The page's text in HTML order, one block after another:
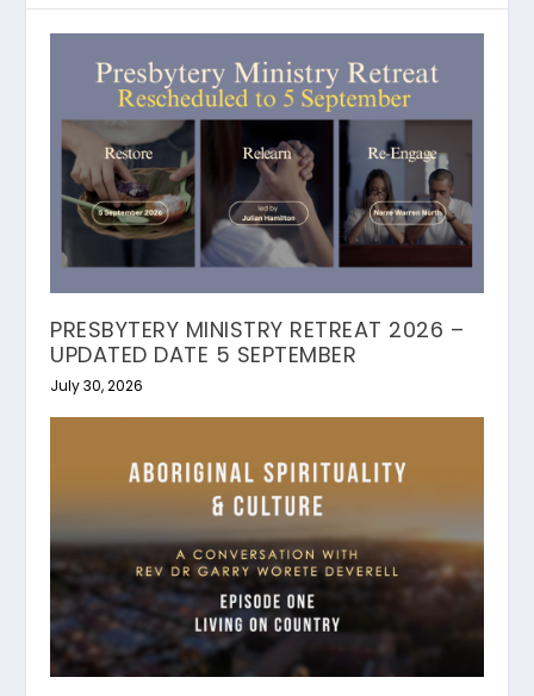
PRESBYTERY MINISTRY RETREAT 2026 –
UPDATED DATE 5 SEPTEMBER
July 30, 2026